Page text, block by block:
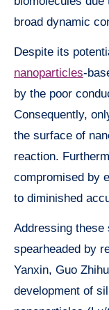
broad dynamic
Despite its
nanoparticles-
by the poor
Consequently,
the surface of
reaction.
compromised by
to diminished
Addressing these
spearheaded by
Yanxin, Guo
development of